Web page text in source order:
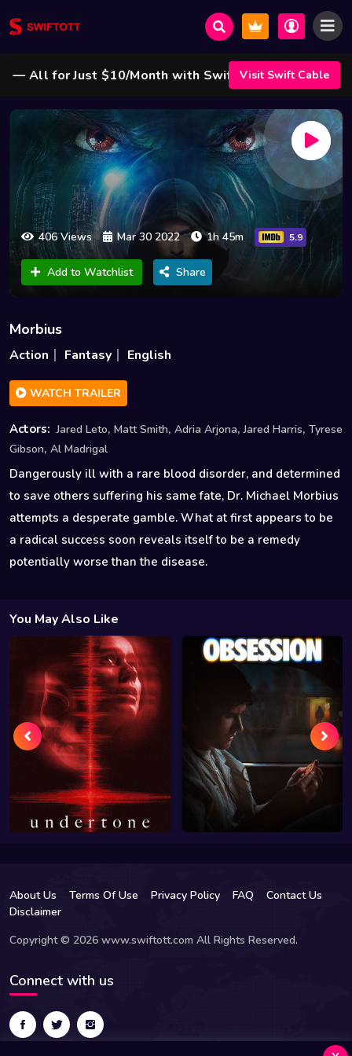
— All for Just $10/Month with Swift Cable ! 🌟
Visit Swift Cable
406 Views Mar 30 2022 1h 45m 5.9
Add to Watchlist Share
Morbius
Action Fantasy English
WATCH TRAILER
Actors: Jared Leto, Matt Smith, Adria Arjona,Jared Harris, Tyrese
Gibson, Al Madrigal
Dangerously ill with a rare blood disorder, and determined
to save others suffering his same fate, Dr. Michael Morbius
attempts a desperate gamble. What at first appears to be
a radical success soon reveals itself to be a remedy
potentially worse than the disease.
You May Also Like
About Us Terms Of Use Privacy Policy FAQ
Contact Us
Disclaimer
Copyright © 2026 www.swiftott.com All Rights Reserved.
Connect with us